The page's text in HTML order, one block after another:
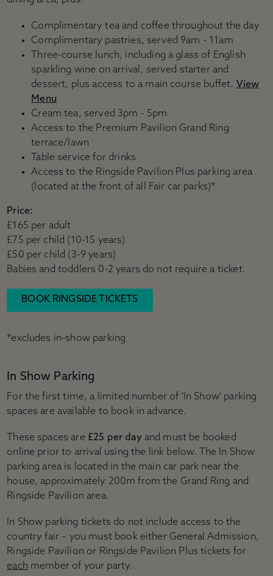
Complimentary tea and coffee throughout the day
Complimentary pastries, served 9am - 11am
Three-course lunch, including a glass of English
sparkling wine on arrival, served starter and
dessert, plus access to a main course buffet. View
Menu
Cream tea, served 3pm - 5pm
Access to the Premium Pavilion Grand Ring
terrace/lawn
Table service for drinks
Access to the Ringside Pavilion Plus parking area
(located at the front of all Fair car parks)*
Price:
£165 per adult
£75 per child (10-15 years)
£50 per child (3-9 years)
Babies and toddlers 0-2 years do not require a ticket.
BOOK RINGSIDE TICKETS
*excludes in-show parking
In Show Parking
For the first time, a limited number of 'In Show' parking
spaces are available to book in advance.
These spaces are £25 per day and must be booked
online prior to arrival using the link below. The In Show
parking area is located in the main car park near the
house, approximately 200m from the Grand Ring and
Ringside Pavilion area.
In Show parking tickets do not include access to the
country fair – you must book either General Admission,
Ringside Pavilion or Ringside Pavilion Plus tickets for
each member of your party.